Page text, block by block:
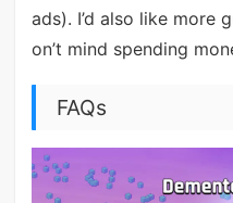
ads). I’d also like more
on’t mind spending
FAQs